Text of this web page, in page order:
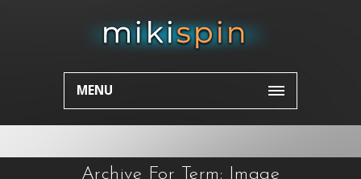
MENU
Archive For Term: Image